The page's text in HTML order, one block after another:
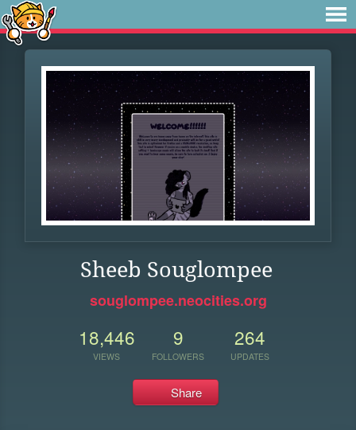
Sheeb Souglompee
souglompee.neocities.org
18,446
VIEWS
9
FOLLOWERS
264
UPDATES
Share